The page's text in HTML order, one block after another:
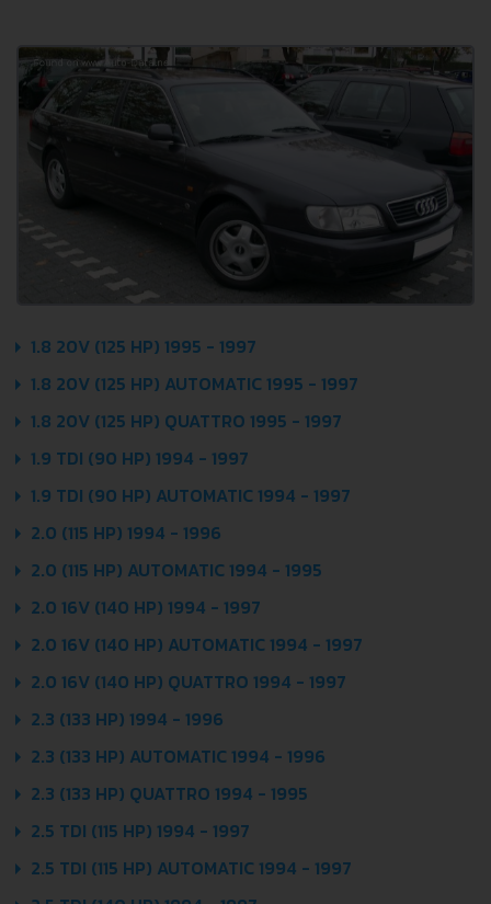
1.8 20V (125 HP) 1995 - 1997
1.8 20V (125 HP) AUTOMATIC 1995 - 1997
1.8 20V (125 HP) QUATTRO 1995 - 1997
1.9 TDI (90 HP) 1994 - 1997
1.9 TDI (90 HP) AUTOMATIC 1994 - 1997
2.0 (115 HP) 1994 - 1996
2.0 (115 HP) AUTOMATIC 1994 - 1995
2.0 16V (140 HP) 1994 - 1997
2.0 16V (140 HP) AUTOMATIC 1994 - 1997
2.0 16V (140 HP) QUATTRO 1994 - 1997
2.3 (133 HP) 1994 - 1996
2.3 (133 HP) AUTOMATIC 1994 - 1996
2.3 (133 HP) QUATTRO 1994 - 1995
2.5 TDI (115 HP) 1994 - 1997
2.5 TDI (115 HP) AUTOMATIC 1994 - 1997